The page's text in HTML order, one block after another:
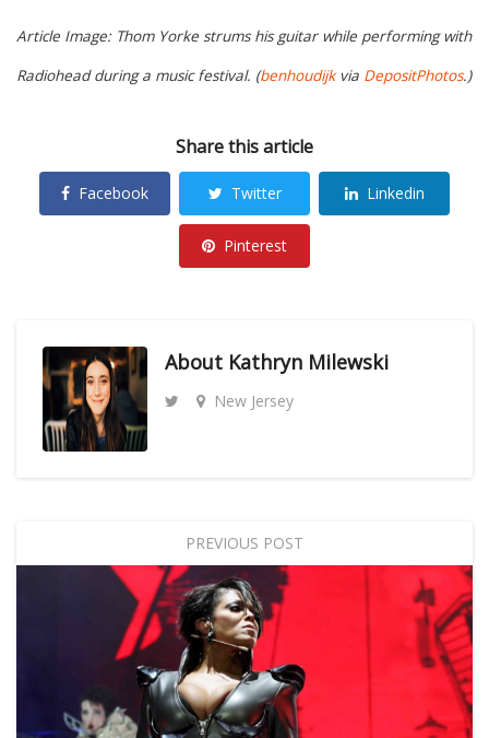
Article Image: Thom Yorke strums his guitar while performing with
Radiohead during a music festival. (benhoudijkvia DepositPhotos.)
Share this article
Facebook Twitter Linkedin
Pinterest
About Kathryn Milewski
New Jersey
PREVIOUS POST